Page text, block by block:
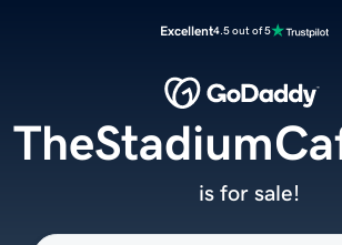
Excellent4.5 out of 5
is for sale!